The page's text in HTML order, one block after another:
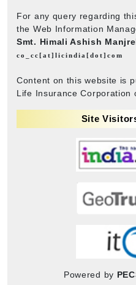
For any query regarding
the Web Information
Smt. Himali Ashish
co_cc[at]licindia[dot]com
Content on this website is
Life Insurance Corporation
Site
Powered by